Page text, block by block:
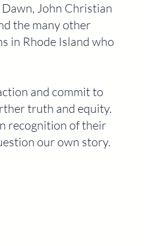
John Christian
the many other
in Rhode Island who
and commit to
truth and equity.
recognition of their
our own story.